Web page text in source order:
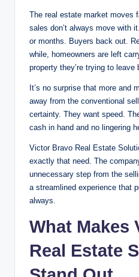
The real estate market moves
sales don’t always move with
or months. Buyers back out.
while, homeowners are left
property they’re trying to leave
It’s no surprise that more and
away from the conventional
certainty. They want speed.
cash in hand and no lingering
Victor Bravo Real Estate
exactly that need. The
unnecessary step from the
a streamlined experience that
always.
What Makes
Real Estate